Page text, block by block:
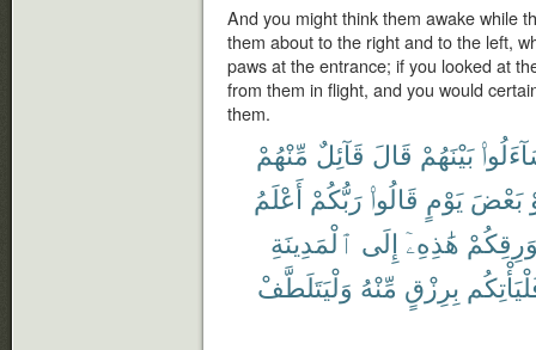
And you might think them awake while
them about to the right and to the left,
paws at the entrance; if you looked at
from them in flight, and you would
them.
بَيْنَهُمْ قَالَ قَآئِلٌ مِّنْهُمْ
بَعْضَ يَوْمٍ قَالُوا۟ رَبُّكُمْ أَعْلَمُ
هَٰذِهِۦٓ إِلَى ٱلْمَدِينَةِ
بِرِزْقٍ مِّنْهُ وَلْيَتَلَطَّفْ